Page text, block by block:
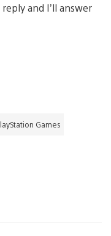
and I’ll answer
Games